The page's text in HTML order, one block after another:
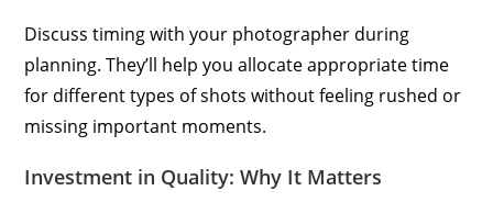
Discuss timing with your photographer during
planning. They’ll help you allocate appropriate time
for different types of shots without feeling rushed or
missing important moments.
Investment in Quality: Why It Matters